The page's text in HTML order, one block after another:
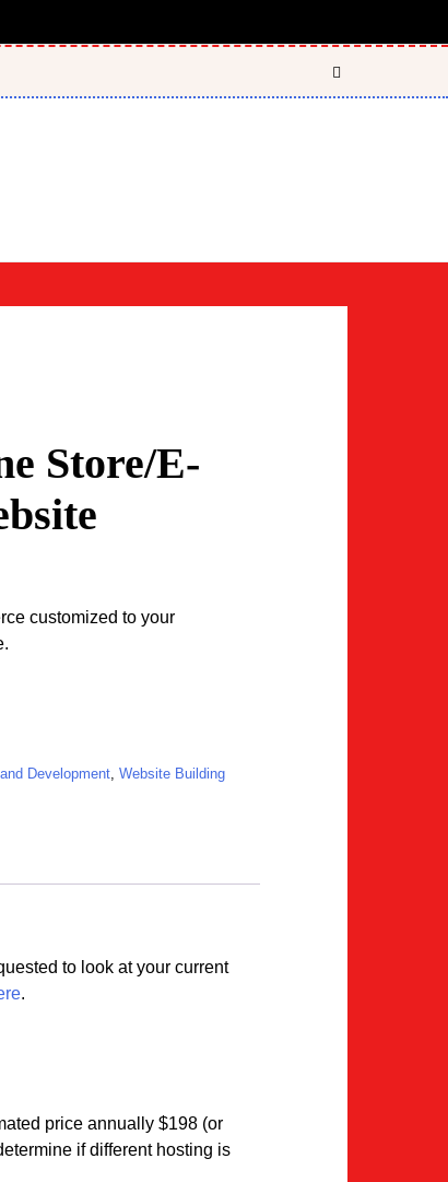
Store/E-
customized to your
Website quantity
Development, Website Building
to look at your current
.
price annually $198 (or
if different hosting is